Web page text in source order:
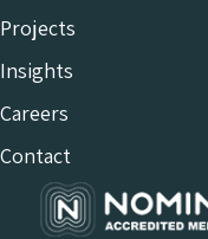
Projects
Insights
Careers
Contact